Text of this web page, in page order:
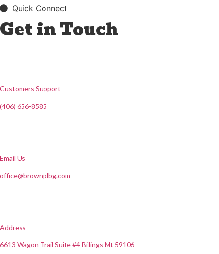
Quick Connect
Get in Touch
Customers Support
(406) 656-8585
Email Us
office@brownplbg.com
Address
6613 Wagon Trail Suite #4 Billings Mt 59106